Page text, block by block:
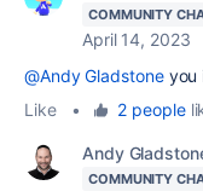
COMMUNITY
April 14, 2023
@Andy Gladstoneyou
Like
• 2 people
Andy
COMMUNITY